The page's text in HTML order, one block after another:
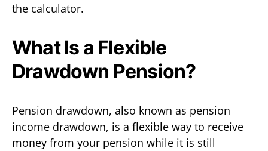
the calculator.
What Is a Flexible
Drawdown Pension?
Pension drawdown, also known as pension
income drawdown, is a flexible way to receive
money from your pension while it is still